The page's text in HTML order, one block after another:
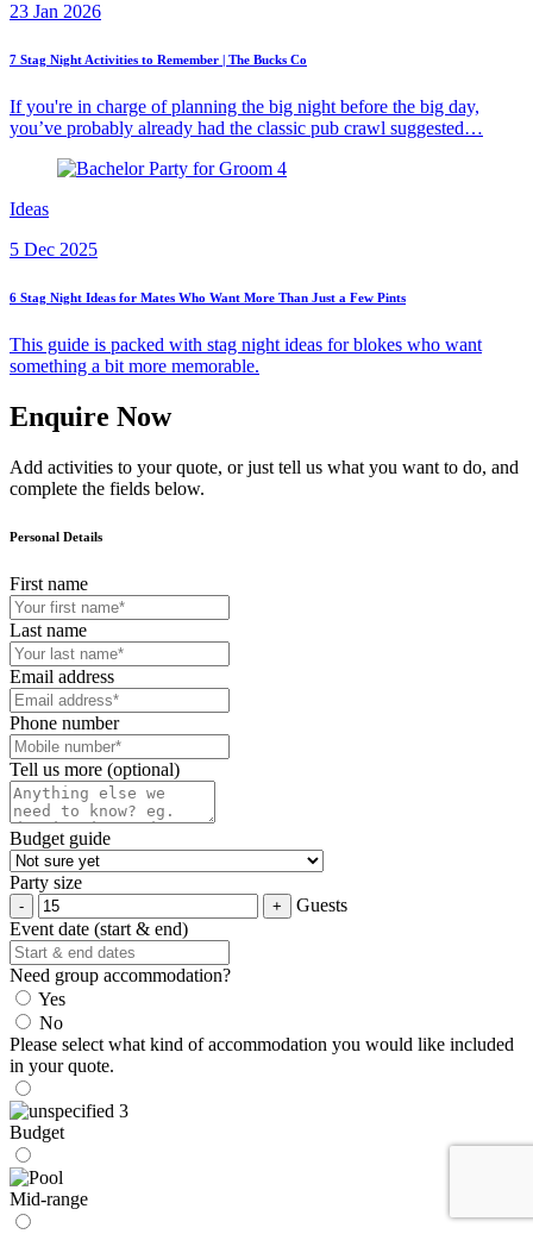
23 Jan 2026
7 Stag Night Activities to Remember | The Bucks Co
If you're in charge of planning the big night before the big day,
you’ve probably already had the classic pub crawl suggested…
Ideas
5 Dec 2025
6 Stag Night Ideas for Mates Who Want More Than Just a Few Pints
This guide is packed with stag night ideas for blokes who want
something a bit more memorable.
Enquire Now
Add activities to your quote, or just tell us what you want to do, and
complete the fields below.
Personal Details
First name
Last name
Email address
Phone number
Tell us more (optional)
Budget guide
Party size
Guests
Event date (start & end)
Need group accommodation?
Yes
No
Please select what kind of accommodation you would like included
in your quote.
Budget
Mid-range